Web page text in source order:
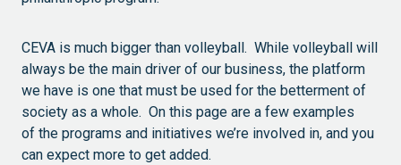
CEVA is much bigger than volleyball. While volleyball will
always be the main driver of our business, the platform
we have is one that must be used for the betterment of
society as a whole. On this page are a few examples
of the programs and initiatives we’re involved in, and you
can expect more to get added.